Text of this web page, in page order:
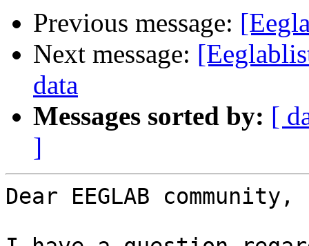
Previous message:
Next message:
data
Messages sorted by: [
]
Dear EEGLAB community,